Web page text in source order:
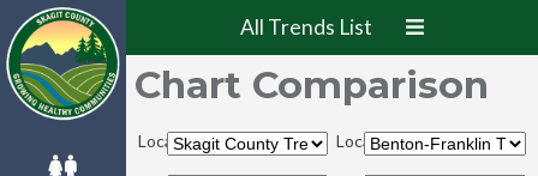
All Trends List
Chart Comparison
Locations: Locations: